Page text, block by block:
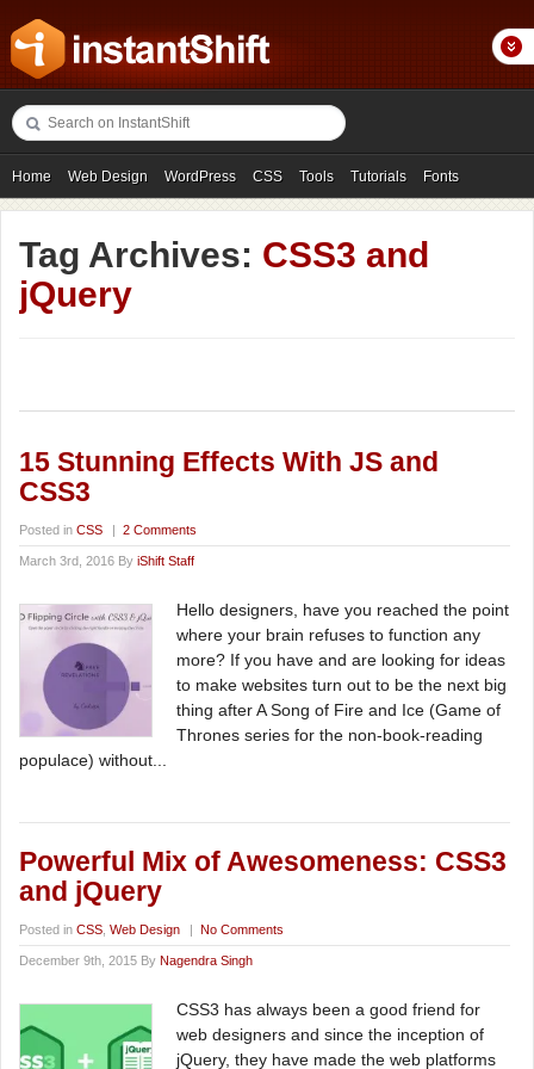
Home Web Design WordPress CSS Tools Tutorials Fonts
Freebies Photography Icons Showcases
Tag Archives: CSS3 and
jQuery
15 Stunning Effects With JS and
CSS3
Posted in CSS | 2 Comments
March 3rd, 2016 By iShift Staff
Hello designers, have you reached the point
where your brain refuses to function any
more? If you have and are looking for ideas
to make websites turn out to be the next big
thing after A Song of Fire and Ice (Game of
Thrones series for the non-book-reading
populace) without...
Powerful Mix of Awesomeness: CSS3
and jQuery
Posted in CSS Web Design | No Comments
December 9th, 2015 By Nagendra Singh
CSS3 has always been a good friend for
web designers and since the inception of
jQuery, they have made the web platforms